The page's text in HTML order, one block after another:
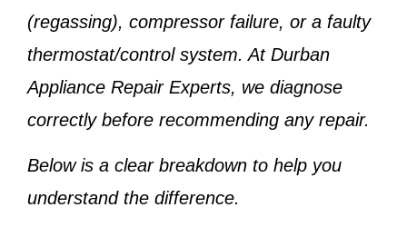
(regassing), compressor failure, or a faulty
thermostat/control system. At Durban
Appliance Repair Experts, we diagnose
correctly before recommending any repair.
Below is a clear breakdown to help you
understand the difference.